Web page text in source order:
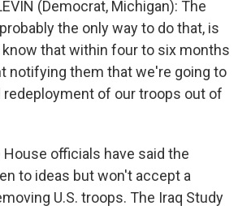
(Democrat, Michigan): The
the only way to do that, is
that within four to six months
notifying them that we're going to
redeployment of our troops out of
House officials have said the
to ideas but won't accept a
U.S. troops. The Iraq Study